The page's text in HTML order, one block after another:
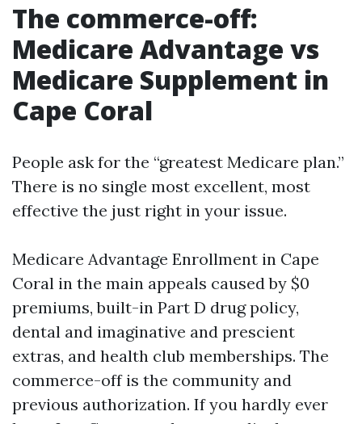
The commerce-off:
Medicare Advantage vs
Medicare Supplement in
Cape Coral
People ask for the “greatest Medicare plan.”
There is no single most excellent, most
effective the just right in your issue.
Medicare Advantage Enrollment in Cape
Coral in the main appeals caused by $0
premiums, built-in Part D drug policy,
dental and imaginative and prescient
extras, and health club memberships. The
commerce-off is the community and
previous authorization. If you hardly ever